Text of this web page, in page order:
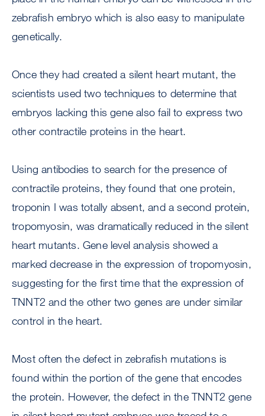
zebrafish embryo which is also easy to manipulate
genetically.
Once they had created a silent heart mutant, the
scientists used two techniques to determine that
embryos lacking this gene also fail to express two
other contractile proteins in the heart.
Using antibodies to search for the presence of
contractile proteins, they found that one protein,
troponin I was totally absent, and a second protein,
tropomyosin, was dramatically reduced in the silent
heart mutants. Gene level analysis showed a
marked decrease in the expression of tropomyosin,
suggesting for the first time that the expression of
TNNT2 and the other two genes are under similar
control in the heart.
Most often the defect in zebrafish mutations is
found within the portion of the gene that encodes
the protein. However, the defect in the TNNT2 gene